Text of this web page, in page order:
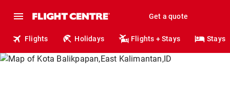
Get a quote
Flights Holidays Flights + Stays Stays